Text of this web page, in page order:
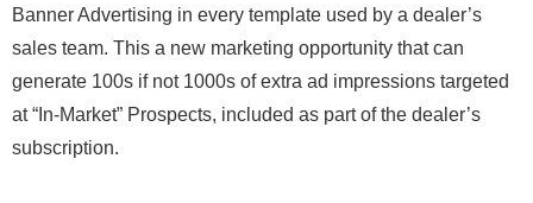
Banner Advertising in every template used by a dealer’s
sales team. This a new marketing opportunity that can
generate 100s if not 1000s of extra ad impressions targeted
at “In-Market” Prospects, included as part of the dealer’s
subscription.